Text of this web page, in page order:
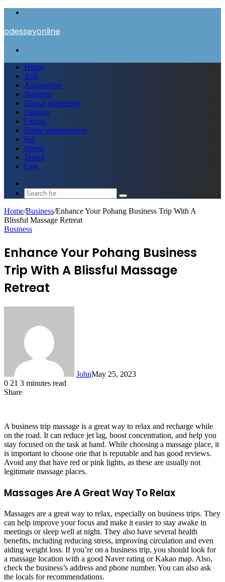
odesseyonline
Home
Apk
Automotive
Business
Digital marketing
Fashion
Fitness
Home improvement
Pet
Sports
Travel
Law
skin
Search
for
Home/Business/Enhance Your Pohang Business Trip With A
Blissful Massage Retreat
Business
Enhance Your Pohang Business
Trip With A Blissful Massage
Retreat
JohnMay 25, 2023
0 21 3 minutes read
Share
A business trip massage is a great way to relax and recharge while
on the road. It can reduce jet lag, boost concentration, and help you
stay focused on the task at hand. While choosing a massage place, it
is important to choose one that is reputable and has good reviews.
Avoid any that have red or pink lights, as these are usually not
legitimate massage places.
Massages Are A Great Way To Relax
Massages are a great way to relax, especially on business trips. They
can help improve your focus and make it easier to stay awake in
meetings or sleep well at night. They also have several health
benefits, including reducing stress, improving circulation and even
aiding weight loss. If you’re on a business trip, you should look for
a massage location with a good Naver rating or Kakao map. Also,
check the business’s address and phone number. You can also ask
the locals for recommendations.